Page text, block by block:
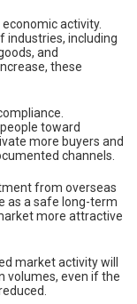
activity.
industries, including
and
these
toward
more buyers and
channels.
from overseas
as a safe long-term
more attractive
market activity will
volumes, even if the